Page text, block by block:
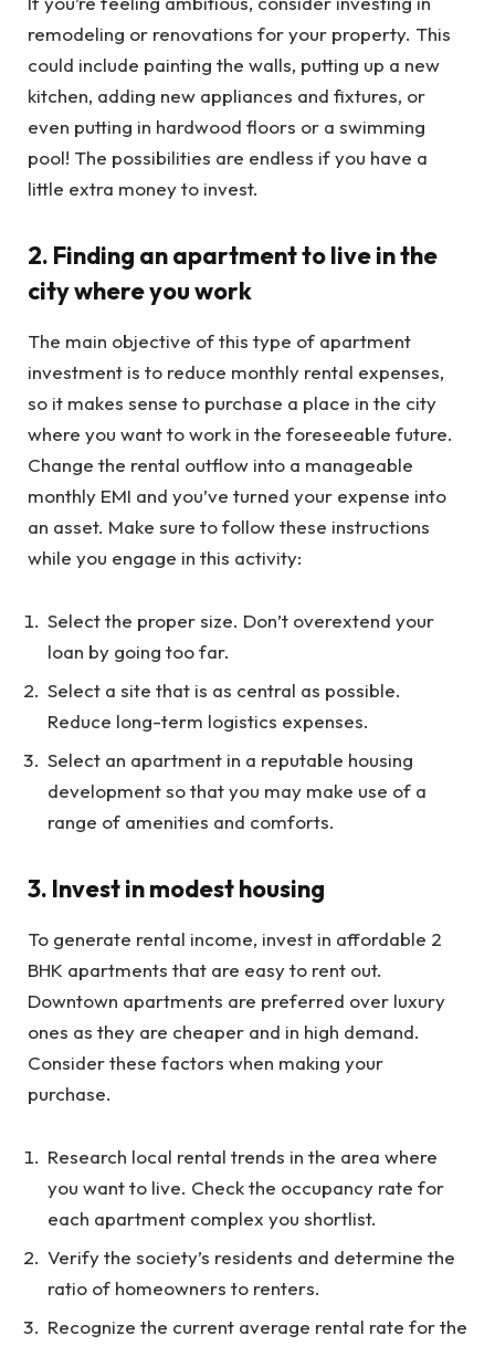
remodeling or renovations for your property. This
could include painting the walls, putting up a new
kitchen, adding new appliances and fixtures, or
even putting in hardwood floors or a swimming
pool! The possibilities are endless if you have a
little extra money to invest.
2. Finding an apartment to live in the
city where you work
The main objective of this type of apartment
investment is to reduce monthly rental expenses,
so it makes sense to purchase a place in the city
where you want to work in the foreseeable future.
Change the rental outflow into a manageable
monthly EMI and you’ve turned your expense into
an asset. Make sure to follow these instructions
while you engage in this activity:
Select the proper size. Don’t overextend your
loan by going too far.
Select a site that is as central as possible.
Reduce long-term logistics expenses.
Select an apartment in a reputable housing
development so that you may make use of a
range of amenities and comforts.
3. Invest in modest housing
To generate rental income, invest in affordable 2
BHK apartments that are easy to rent out.
Downtown apartments are preferred over luxury
ones as they are cheaper and in high demand.
Consider these factors when making your
purchase.
Research local rental trends in the area where
you want to live. Check the occupancy rate for
each apartment complex you shortlist.
Verify the society’s residents and determine the
ratio of homeowners to renters.
Recognize the current average rental rate for the